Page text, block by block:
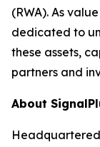
(RWA). As
dedicated to
these assets,
partners and
About